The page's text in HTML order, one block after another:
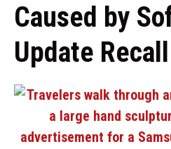
Caused by
Update Recall